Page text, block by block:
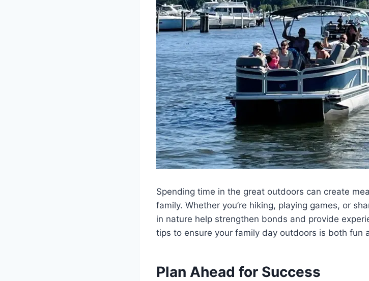
Spending time in the great outdoors can create
family. Whether you’re hiking, playing games, or
in nature help strengthen bonds and provide
tips to ensure your family day outdoors is both fun
Plan Ahead for Success